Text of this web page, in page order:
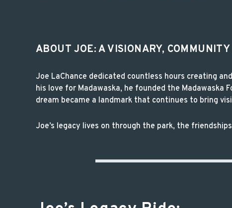
ABOUT JOE: A VISIONARY,
Joe LaChance dedicated countless hours creating
his love for Madawaska, he founded the
dream became a landmark that continues to bring
Joe’s legacy lives on through the park, the